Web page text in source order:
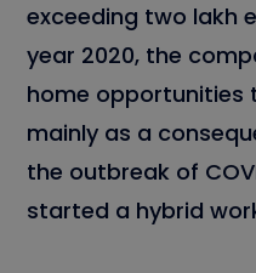
exceeding two lakh
year 2020, the
home opportunities
mainly as a
the outbreak of
started a hybrid